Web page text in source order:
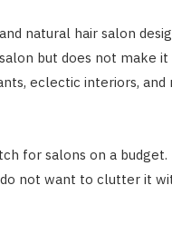
natural hair salon
but does not make
eclectic interiors,
for salons on a
not want to clutter it